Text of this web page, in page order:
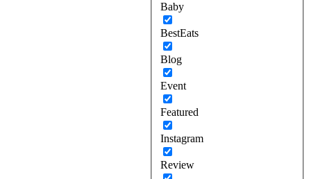
Baby
BestEats
Blog
Event
Featured
Instagram
Review